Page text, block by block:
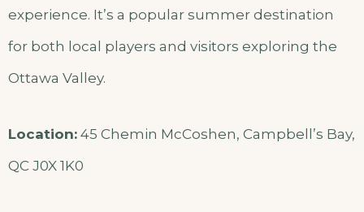
experience. It’s a popular summer destination
for both local players and visitors exploring the
Ottawa Valley.
Location: 45 Chemin McCoshen, Campbell’s Bay,
QC J0X 1K0